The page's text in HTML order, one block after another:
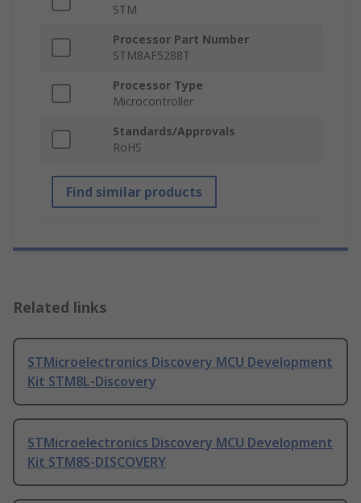
STM
Processor Part Number
STM8AF5288T
Processor Type
Microcontroller
Standards/Approvals
RoHS
Find similar products
Related links
STMicroelectronics Discovery MCU Development
Kit STM8L-Discovery
STMicroelectronics Discovery MCU Development
Kit STM8S-DISCOVERY